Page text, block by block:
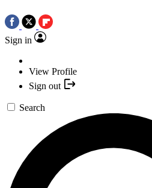
Sign in
View Profile
Sign out
Search